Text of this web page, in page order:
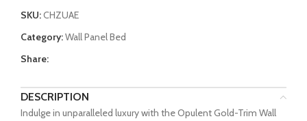
SKU:CHZUAE
Category:Wall Panel Bed
Share:
DESCRIPTION
Indulge in unparalleled luxury with the Opulent Gold-Trim Wall